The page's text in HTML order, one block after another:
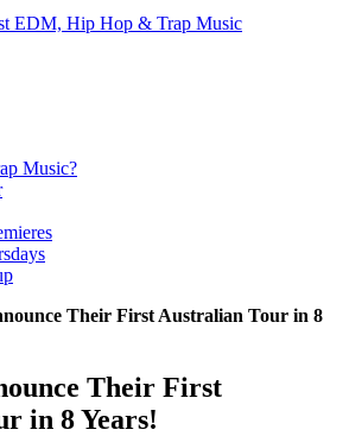
EDM, Hip Hop & Trap Music
Music?
Their First Australian Tour in 8
Their First
in 8 Years!